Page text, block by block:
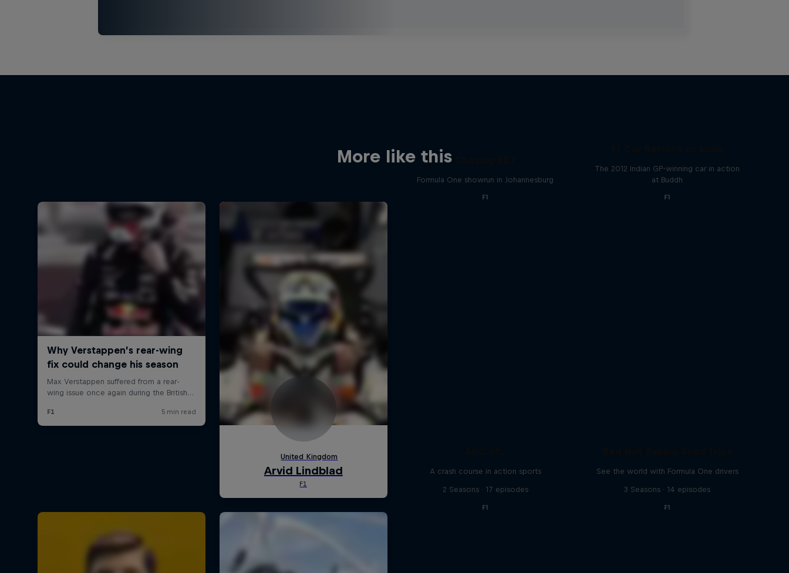
More like this
Formula One showrun in Johannesburg
F1
The 2012 Indian GP-winning car in action
at Buddh
F1
A crash course in action sports
2 Seasons · 17 episodes
F1
See the world with Formula One drivers
3 Seasons · 14 episodes
F1